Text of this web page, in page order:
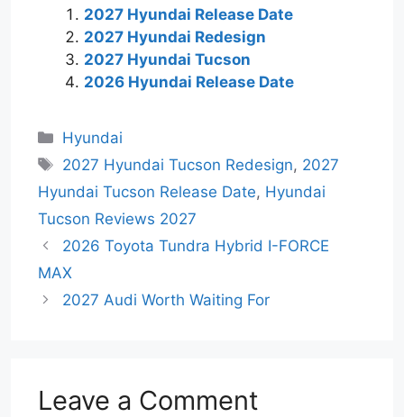
2027 Hyundai Release Date
2027 Hyundai Redesign
2027 Hyundai Tucson
2026 Hyundai Release Date
Categories
Hyundai
Tags
2027 Hyundai Tucson Redesign, 2027
Hyundai Tucson Release Date, Hyundai
Tucson Reviews 2027
2026 Toyota Tundra Hybrid I-FORCE
MAX
2027 Audi Worth Waiting For
Leave a Comment